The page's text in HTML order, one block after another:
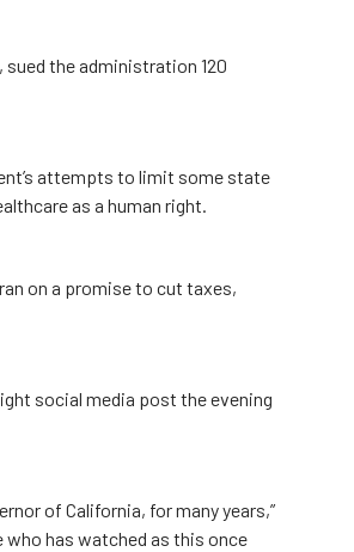
the administration 120
attempts to limit some state
as a human right.
on a promise to cut taxes,
social media post the evening
of California, for many years,”
who has watched as this once